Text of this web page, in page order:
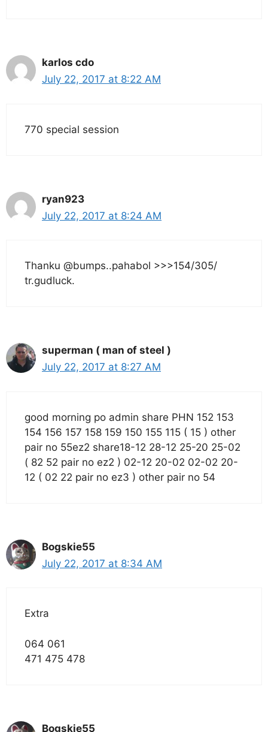
karlos cdo
July 22, 2017 at 8:22 AM
770 special session
ryan923
July 22, 2017 at 8:24 AM
Thanku @bumps..pahabol >>>154/305/
tr.gudluck.
superman ( man of steel )
July 22, 2017 at 8:27 AM
good morning po admin share PHN 152 153
154 156 157 158 159 150 155 115 ( 15 ) other
pair no 55ez2 share18-12 28-12 25-20 25-02
( 82 52 pair no ez2 ) 02-12 20-02 02-02 20-
12 ( 02 22 pair no ez3 ) other pair no 54
Bogskie55
July 22, 2017 at 8:34 AM
Extra
064 061
471 475 478
Bogskie55